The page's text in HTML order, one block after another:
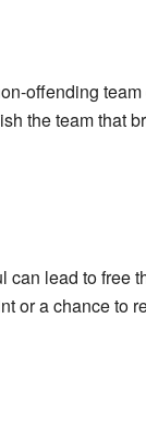
offending
the team that
lead to free
or a chance to